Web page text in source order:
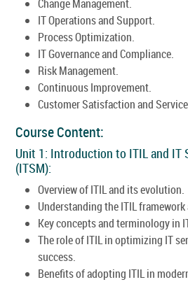
Change Management.
IT Operations and Support.
Process Optimization.
IT Governance and Compliance.
Risk Management.
Continuous Improvement.
Customer Satisfaction and
Course Content:
Unit 1: Introduction to ITIL and IT
(ITSM):
Overview of ITIL and its evolution.
Understanding the ITIL
Key concepts and terminology in
The role of ITIL in optimizing IT
success.
Benefits of adopting ITIL in